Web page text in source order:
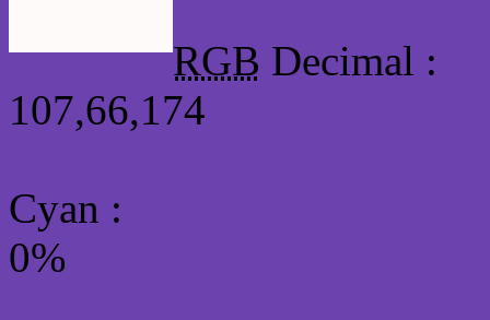
RGB Decimal :
107,66,174
Cyan :
0%